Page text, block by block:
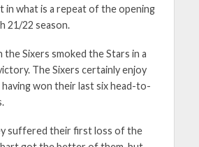
in what is a repeat of the opening
21/22 season.
Sixers smoked the Stars in a
The Sixers certainly enjoy
won their last six head-to-
suffered their first loss of the